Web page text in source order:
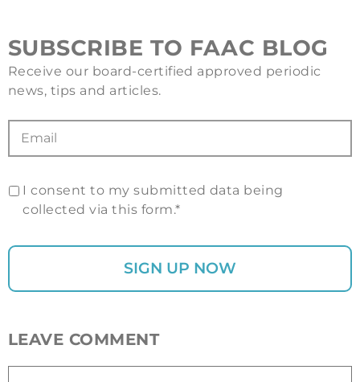
SUBSCRIBE TO FAAC BLOG
Receive our board-certified approved periodic
news, tips and articles.
I consent to my submitted data being
collected via this form.*
LEAVE COMMENT